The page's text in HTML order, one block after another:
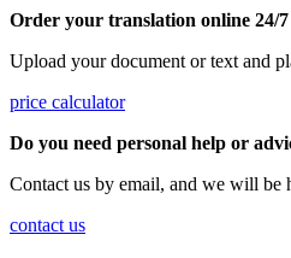
Order your translation online 24/7
Upload your document or text and
price calculator
Do you need personal help or
Contact us by email, and we will be
contact us